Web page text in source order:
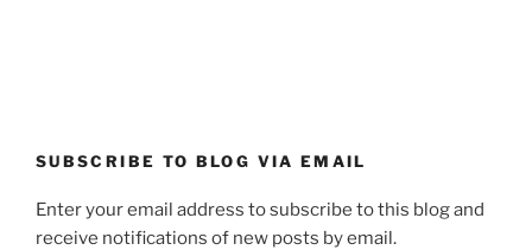
SUBSCRIBE TO BLOG VIA EMAIL
Enter your email address to subscribe to this blog and
receive notifications of new posts by email.